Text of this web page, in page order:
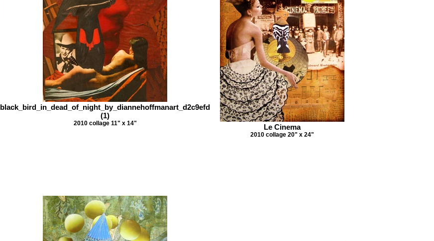
black_bird_in_dead_of_night_by_diannehoffmanart_d2c9efd
(1)
2010 collage 11" x 14" Le Cinema
2010 collage 20" x 24"